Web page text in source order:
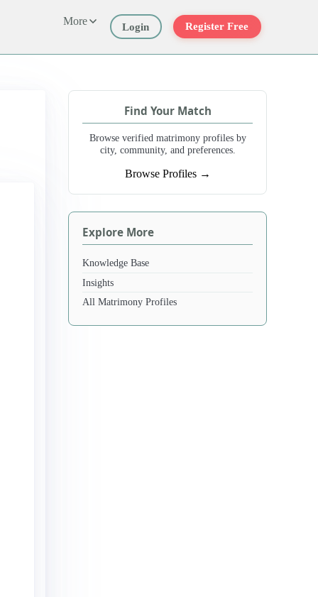
More Login Register Free
Find Your Match
Browse verified matrimony profiles by
city, community, and preferences.
Browse Profiles →
Explore More
Knowledge Base
Insights
All Matrimony Profiles